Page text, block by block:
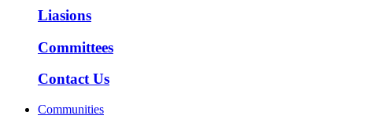
Liasions
Committees
Contact Us
Communities